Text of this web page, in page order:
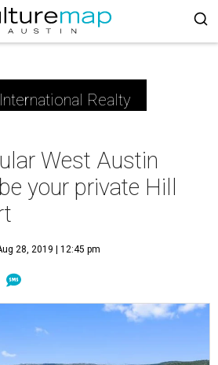
Realty
West Austin
your private Hill
28, 2019 | 12:45 pm